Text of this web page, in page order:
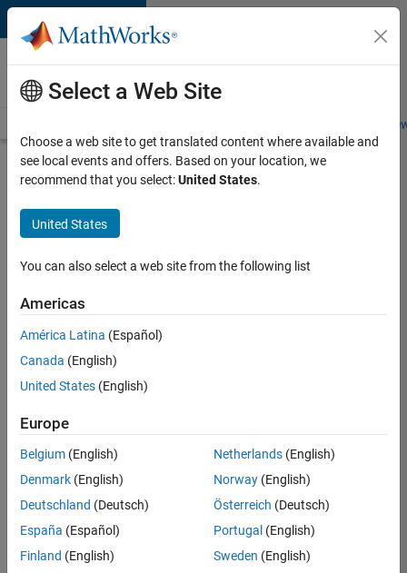
Skip to content
Careers at
MathWorks
Students and
Search for more jobs
Application
Engineer -
Automotive
Apply Now
35630-
Technical
Sales
Engineering
Location:
Select a Web Site
Choose a web site to get translated content where available and
see local events and offers. Based on your location, we
recommend that you select:United States.
United States
You can also select a web site from the following list
Americas
América Latina (Español)
Canada (English)
United States (English)
Europe
Belgium (English)
Denmark (English)
Deutschland (Deutsch)
España (Español)
Finland (English)
Netherlands(English)
Norway(English)
Österreich (Deutsch)
Portugal (English)
Sweden (English)